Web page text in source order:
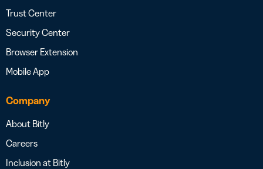
Trust Center
Security Center
Browser Extension
Mobile App
Company
About Bitly
Careers
Inclusion at Bitly